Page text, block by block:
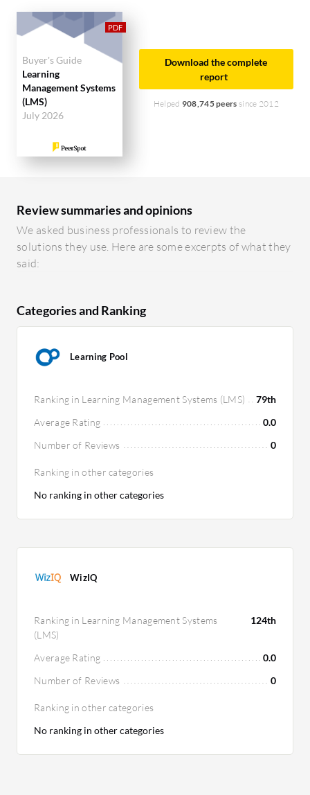
Buyer's Guide
Learning
Management Systems
(LMS)
July 2026
Download the complete
report
Helped 908,745 peers since 2012
Review summaries and opinions
We asked business professionals to review the
solutions they use. Here are some excerpts of what they
said:
Categories and Ranking
Learning Pool
Ranking in Learning Management Systems (LMS)
79th
Average Rating
0.0
Number of Reviews
0
Ranking in other categories
No ranking in other categories
WizIQ
Ranking in Learning Management Systems
(LMS)
124th
Average Rating
0.0
Number of Reviews
0
Ranking in other categories
No ranking in other categories